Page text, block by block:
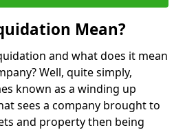
Mean?
and what does it mean
Well, quite simply,
known as a winding up
sees a company brought to
and property then being